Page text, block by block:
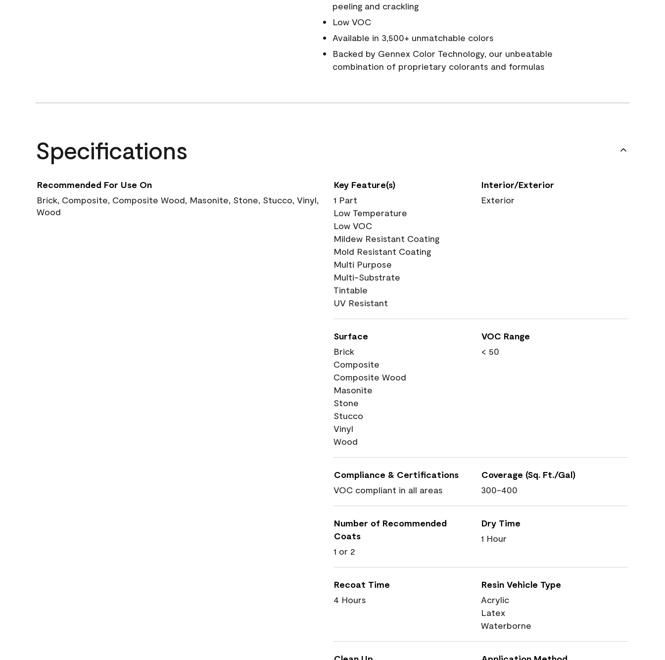
peeling and crackling
Low VOC
Available in 3,500+ unmatchable colors
Backed by Gennex Color Technology, our unbeatable
combination of proprietary colorants and formulas
Specifications
Recommended For Use On
Brick, Composite, Composite Wood, Masonite, Stone, Stucco, Vinyl,
Wood
Key Feature(s)
1 Part
Low Temperature
Low VOC
Mildew Resistant Coating
Mold Resistant Coating
Multi Purpose
Multi-Substrate
Tintable
UV Resistant
Interior/Exterior
Exterior
Surface
Brick
Composite
Composite Wood
Masonite
Stone
Stucco
Vinyl
Wood
VOC Range
< 50
Compliance & Certifications
VOC compliant in all areas
Coverage (Sq. Ft./Gal)
300-400
Number of Recommended
Coats
1 or 2
Dry Time
1 Hour
Recoat Time
4 Hours
Resin Vehicle Type
Acrylic
Latex
Waterborne